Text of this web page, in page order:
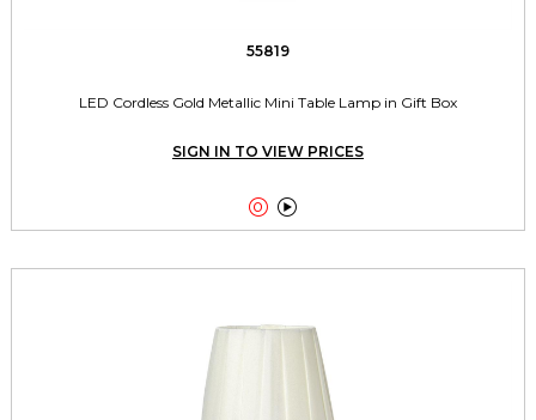
55819
LED Cordless Gold Metallic Mini Table Lamp in Gift Box
SIGN IN TO VIEW PRICES
 